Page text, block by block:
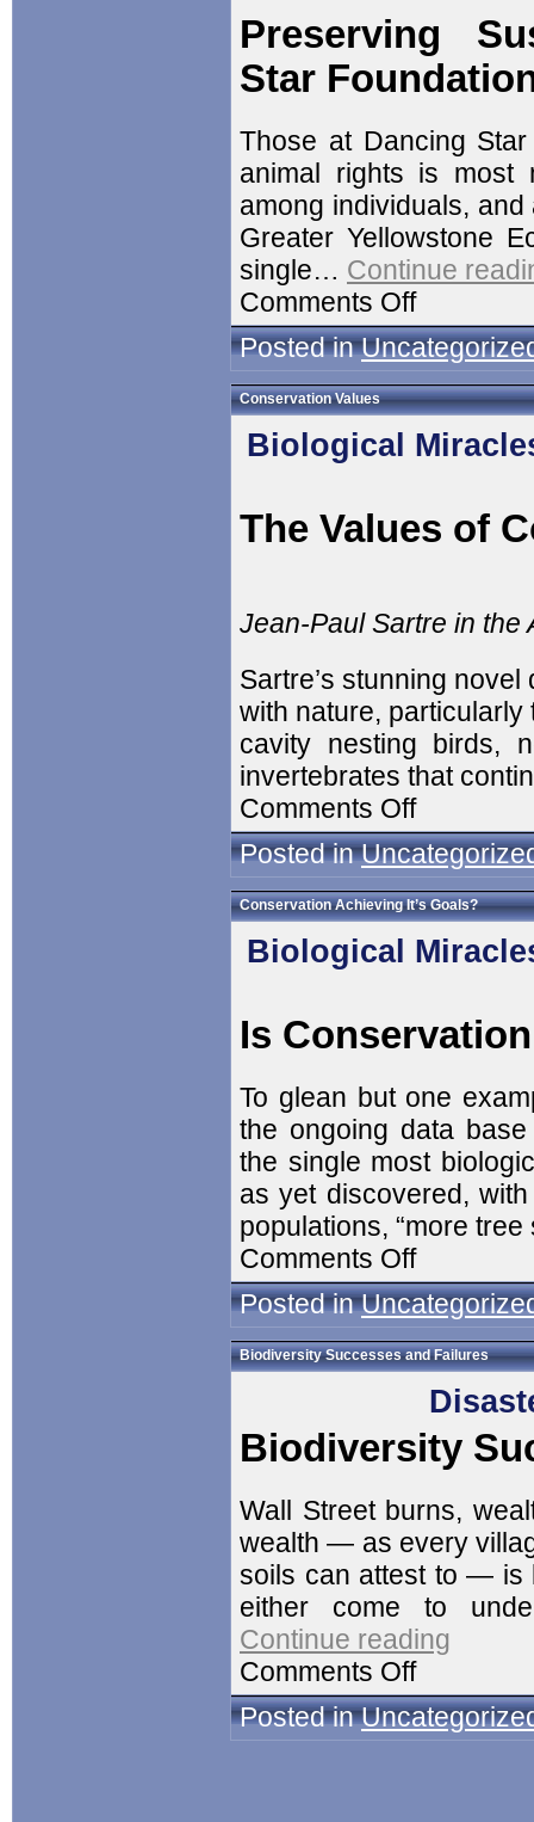
Preserving
Star
Those at Dancing
animal rights is most
among individuals,
Greater Yellowstone
single… Continue
Comments Off
Posted in
Conservation Values
Biological
The Values of
Jean-Paul Sartre in the
Sartre’s stunning
with nature,
cavity nesting birds,
invertebrates that
Comments Off
Posted in
Conservation Achieving It’s Goals?
Biological
Is
To glean but one
the ongoing data
the single most
as yet discovered,
populations, “more
Comments Off
Posted in
Biodiversity Successes and Failures
Biodiversity
Wall Street burns,
wealth — as every
soils can attest to — is
either come to
Continue reading
Comments Off
Posted in